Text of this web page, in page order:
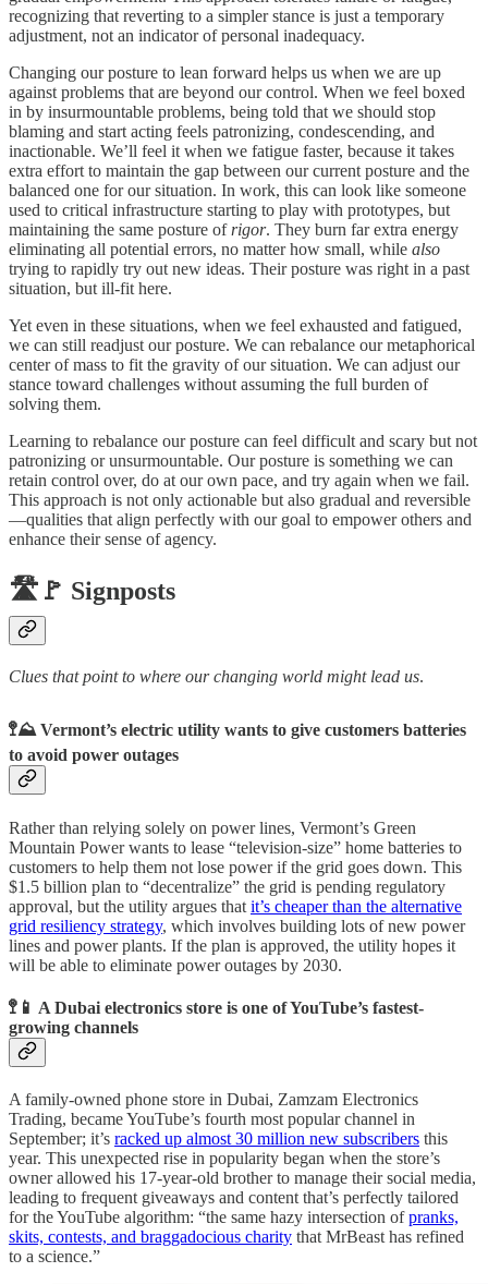
recognizing that reverting to a simpler stance is just a temporary
adjustment, not an indicator of personal inadequacy.
Changing our posture to lean forward helps us when we are up
against problems that are beyond our control. When we feel boxed
in by insurmountable problems, being told that we should stop
blaming and start acting feels patronizing, condescending, and
inactionable. We’ll feel it when we fatigue faster, because it takes
extra effort to maintain the gap between our current posture and the
balanced one for our situation. In work, this can look like someone
used to critical infrastructure starting to play with prototypes, but
maintaining the same posture of rigor. They burn far extra energy
eliminating all potential errors, no matter how small, while also
trying to rapidly try out new ideas. Their posture was right in a past
situation, but ill-fit here.
Yet even in these situations, when we feel exhausted and fatigued,
we can still readjust our posture. We can rebalance our metaphorical
center of mass to fit the gravity of our situation. We can adjust our
stance toward challenges without assuming the full burden of
solving them.
Learning to rebalance our posture can feel difficult and scary but not
patronizing or unsurmountable. Our posture is something we can
retain control over, do at our own pace, and try again when we fail.
This approach is not only actionable but also gradual and reversible
—qualities that align perfectly with our goal to empower others and
enhance their sense of agency.
🛣️🚩 Signposts
Clues that point to where our changing world might lead us.
🚏⛰️ Vermont’s electric utility wants to give customers batteries
to avoid power outages
Rather than relying solely on power lines, Vermont’s Green
Mountain Power wants to lease “television-size” home batteries to
customers to help them not lose power if the grid goes down. This
$1.5 billion plan to “decentralize” the grid is pending regulatory
approval, but the utility argues that it’s cheaper than the alternative
grid resiliency strategy, which involves building lots of new power
lines and power plants. If the plan is approved, the utility hopes it
will be able to eliminate power outages by 2030.
🚏📱 A Dubai electronics store is one of YouTube’s fastest-
growing channels
A family-owned phone store in Dubai, Zamzam Electronics
Trading, became YouTube’s fourth most popular channel in
September; it’s racked up almost 30 million new subscribers this
year. This unexpected rise in popularity began when the store’s
owner allowed his 17-year-old brother to manage their social media,
leading to frequent giveaways and content that’s perfectly tailored
for the YouTube algorithm: “the same hazy intersection ofpranks,
skits, contests, and braggadocious charity that MrBeast has refined
to a science.”